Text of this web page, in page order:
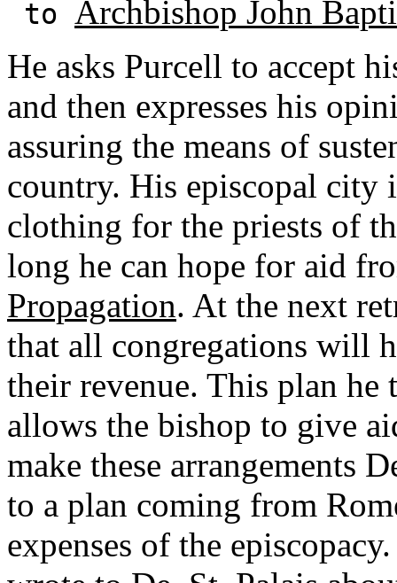
to Archbishop John
He asks Purcell to accept
and then expresses his
assuring the means of
country. His episcopal city
clothing for the priests of
long he can hope for aid
Propagation. At the next
that all congregations will
their revenue. This plan
allows the bishop to give
make these arrangements
to a plan coming from
expenses of the